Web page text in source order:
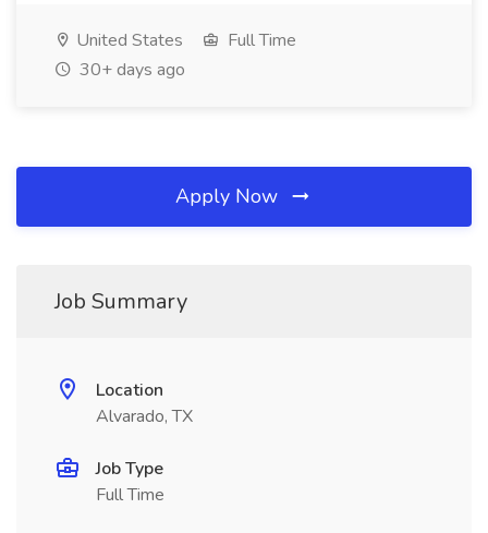
United States
Full Time
30+ days ago
Apply Now
Job Summary
Location
Alvarado, TX
Job Type
Full Time